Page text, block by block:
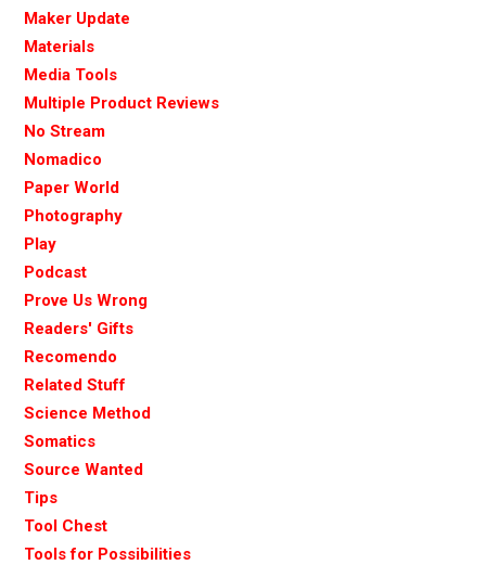
Maker Update
Materials
Media Tools
Multiple Product Reviews
No Stream
Nomadico
Paper World
Photography
Play
Podcast
Prove Us Wrong
Readers' Gifts
Recomendo
Related Stuff
Science Method
Somatics
Source Wanted
Tips
Tool Chest
Tools for Possibilities